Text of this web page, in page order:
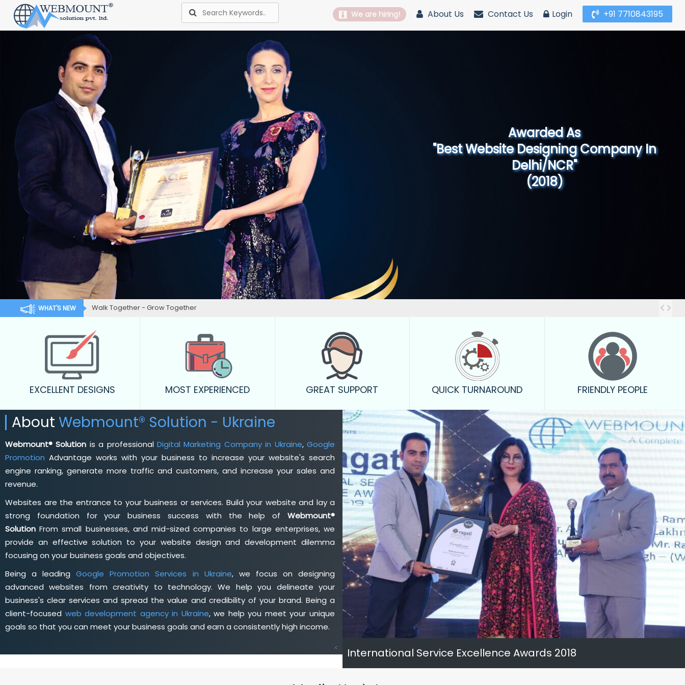
We are hiring! About Us Contact Us Login +91 7710843195
Awarded As
"Best Website Designing Company in North
India"
(2019)
WHAT'S NEWWalk Together - Grow Together
EXCELLENT DESIGNS MOST EXPERIENCED GREAT SUPPORT QUICK TURNAROUND FRIENDLY PEOPLE
About Webmount® Solution - Ukraine
Webmount® Solution is a professionalDigital Marketing Company in Ukraine,Google
Promotion Advantage works with your business to increase your website's search
engine ranking, generate more traffic and customers, and increase your sales and
revenue.
Websites are the entrance to your business or services. Build your website and lay a
strong foundation for your business success with the help of Webmount®
Solution From small businesses, and mid-sized companies to large enterprises, we
provide an effective solution to your website design and development dilemma
focusing on your business goals and objectives.
Being a leadingGoogle Promotion Services in Ukraine, we focus on designing
advanced websites from creativity to technology. We help you delineate your
business's clear services and spread the value and credibility of your brand. Being a
client-focused web development agency in Ukraine, we help you meet your unique
goals so that you can meet your business goals and earn a consistently high income.
International Service Excellence Awards 2018